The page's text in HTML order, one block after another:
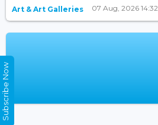
Art & Art Galleries 07 Aug, 2026 14:32
Subscribe Now